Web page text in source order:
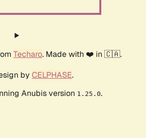
Techaro. Made with ❤️ in 🇨🇦.
by CELPHASE.
Anubis version 1.25.0.